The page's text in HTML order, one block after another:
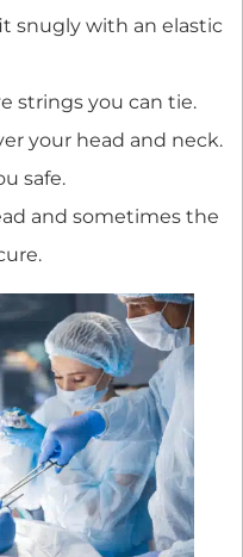
snugly with an elastic
strings you can tie.
your head and neck.
safe.
and sometimes the